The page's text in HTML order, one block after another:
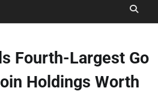
Conditions
Fourth-Largest Go
Holdings Worth